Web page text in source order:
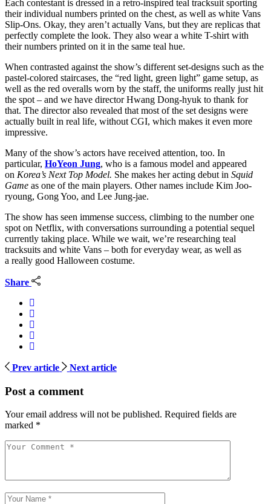
Each contestant is dressed in a retro-inspired teal tracksuit sporting
their individual numbers printed on the chest, as well as white Vans
Slip-Ons. Okay, they aren’t actually Vans, but they are replicas that
perfectly complete the look. They also wear a white T-shirt with
their numbers printed on it in the same teal hue.
When contrasted against the show’s different set-designs such as the
pastel-colored staircases, the “red light, green light” game setup, as
well as the red overalls worn by the staff, the uniforms really just hit
the spot – and we have director Hwang Dong-hyuk to thank for
that. The director also revealed that most of the set designs were
actually built in real life, without CGI, which makes it even more
impressive.
Many of the show’s actors have received attention, too. In
particular, HoYeon Jung, who is a famous model and appeared
on Korea’s Next Top Model. She makes her acting debut in Squid
Game as one of the main players. Other names include Kim Joo-
ryoung, Gong Yoo, and Lee Jung-jae.
The show has seen immense success, climbing to the number one
spot on Netflix, with conversations surrounding a potential sequel
currently taking place. While we wait, we’re researching teal
tracksuits and white Vans – both for everyday wear, as well as
a really good Halloween costume.
Share
Prev article Next article
Post a comment
Your email address will not be published. Required fields are
marked *